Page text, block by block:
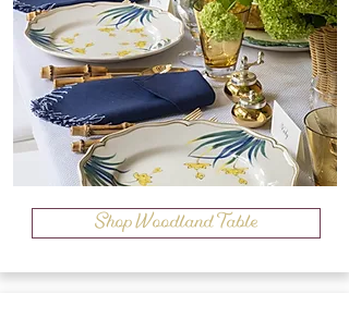
Shop Woodland Table